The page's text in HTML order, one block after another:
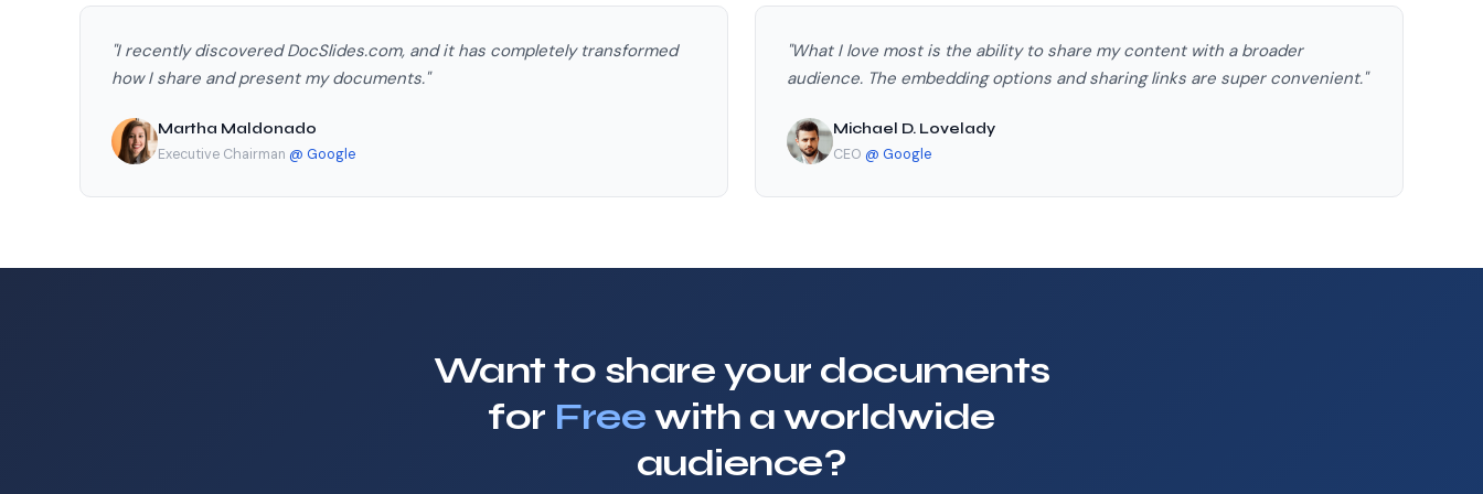
"I recently discovered DocSlides.com, and it has completely transformed
how I share and present my documents."
Martha Maldonado
Executive Chairman @ Google
"What I love most is the ability to share my content with a broader
audience. The embedding options and sharing links are super convenient."
Michael D. Lovelady
CEO @ Google
Want to share your documents
for Free with a worldwide
audience?